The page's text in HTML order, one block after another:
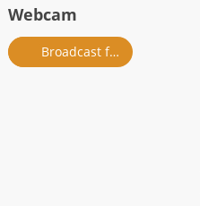
Webcam
Broadcast from salon